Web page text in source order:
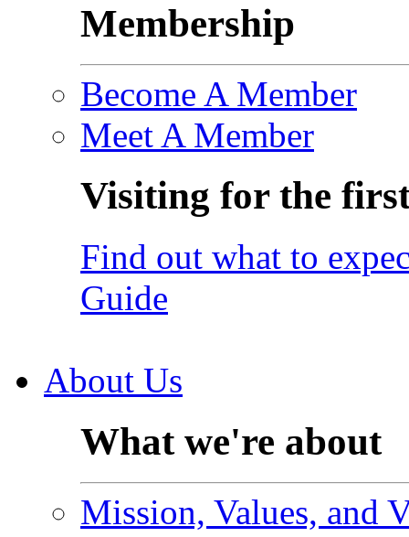
Membership
Become A Member
Meet A Member
Visiting for the
Find out what to
Guide
About Us
What we're about
Mission, Values, and